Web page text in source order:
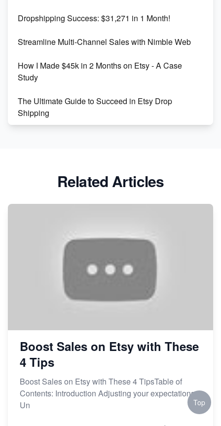
Maximizing Marmalade for Etsy SEO Success
Boost Your Etsy SEO in 2023
Dropshipping Success: $31,271 in 1 Month!
Streamline Multi-Channel Sales with Nimble Web
How I Made $45k in 2 Months on Etsy - A Case
Study
The Ultimate Guide to Succeed in Etsy Drop
Shipping
Market on Etsy
Online Business
Etsy vs. Shopify: Choose Your E-commerce Path
Related Articles
Boost Sales on Etsy with These
4 Tips
Boost Sales on Etsy with These 4 TipsTable of
Contents: Introduction Adjusting your expectations
Un
Top